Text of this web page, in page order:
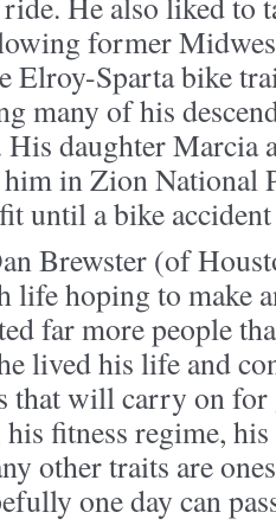
former
Elroy-Sparta bike
many of his
daughter Marcia
in Zion National
until a bike
Brewster (of
life hoping to make
far more people
lived his life and
that will carry on
fitness regime,
other traits are
one day can